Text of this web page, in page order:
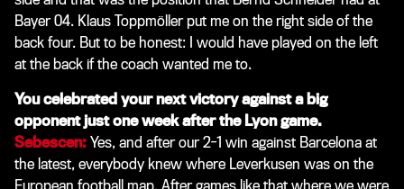
Bayer 04. Klaus Toppmöller put me on the right side of the
back four. But to be honest: I would have played on the left
at the back if the coach wanted me to.
You celebrated your next victory against a big
opponent just one week after the Lyon game.
Sebescen: Yes, and after our 2-1 win against Barcelona at
the latest, everybody knew where Leverkusen was on the